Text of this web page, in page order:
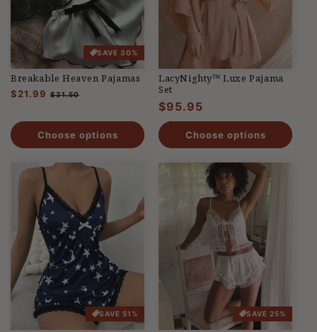
SAVE 30%
Breakable Heaven Pajamas
Regular
$21.99 Sale
$31.50
Choose options
LacyNighty™ Luxe Pajama
Set
Regular
price
$95.95
Choose options
SAVE 51% SAVE 25%